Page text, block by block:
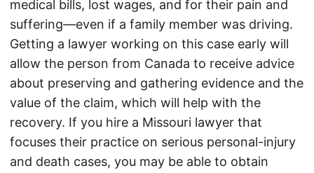
medical bills, lost wages, and for their pain and
suffering—even if a family member was driving.
Getting a lawyer working on this case early will
allow the person from Canada to receive advice
about preserving and gathering evidence and the
value of the claim, which will help with the
recovery. If you hire a Missouri lawyer that
focuses their practice on serious personal-injury
and death cases, you may be able to obtain